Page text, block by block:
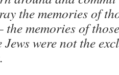
the memories of
memories of
Jews were not the